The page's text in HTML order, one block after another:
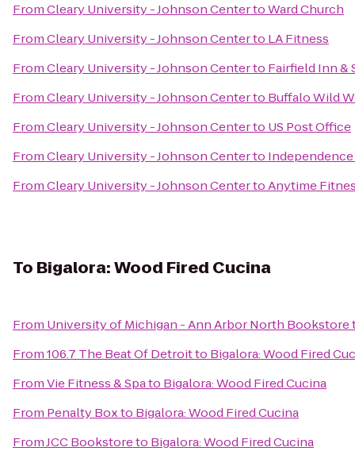
FromCleary University - Johnson CentertoWard Church
FromCleary University - Johnson Centerto LA Fitness
FromCleary University - Johnson Centerto Fairfield Inn &
FromCleary University - Johnson Centerto Buffalo Wild
FromCleary University - Johnson Centerto US Post Office
FromCleary University - Johnson Centerto
FromCleary University - Johnson CentertoAnytime
To Bigalora: Wood Fired Cucina
From University of Michigan - Ann Arbor North Bookstore
From106.7 The Beat Of Detroitto Bigalora: Wood Fired
FromVie Fitness & Spato Bigalora: Wood Fired Cucina
From Penalty Boxto Bigalora: Wood Fired Cucina
FromJCC Bookstoreto Bigalora: Wood Fired Cucina